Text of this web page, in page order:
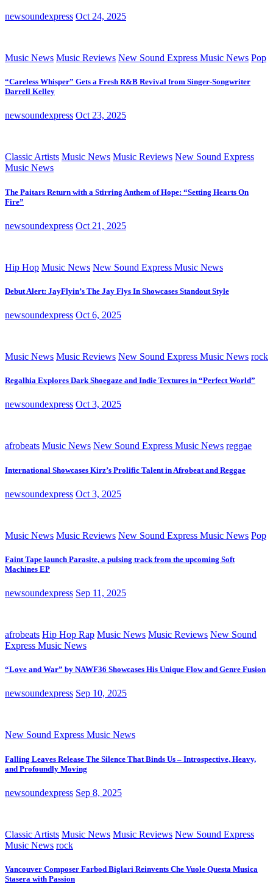
newsoundexpress Oct 24, 2025
Music News Music Reviews New Sound Express Music News Pop
“Careless Whisper” Gets a Fresh R&B Revival from Singer-Songwriter
Darrell Kelley
newsoundexpress Oct 23, 2025
Classic Artists Music News Music Reviews New Sound Express
Music News
The Paitars Return with a Stirring Anthem of Hope: “Setting Hearts On
Fire”
newsoundexpress Oct 21, 2025
Hip Hop Music News New Sound Express Music News
Debut Alert: JayFlyin’s The Jay Flys In Showcases Standout Style
newsoundexpress Oct 6, 2025
Music News Music Reviews New Sound Express Music News rock
Regalhia Explores Dark Shoegaze and Indie Textures in “Perfect World”
newsoundexpress Oct 3, 2025
afrobeats Music News New Sound Express Music News reggae
International Showcases Kirz’s Prolific Talent in Afrobeat and Reggae
newsoundexpress Oct 3, 2025
Music News Music Reviews New Sound Express Music News Pop
Faint Tape launch Parasite, a pulsing track from the upcoming Soft
Machines EP
newsoundexpress Sep 11, 2025
afrobeats Hip Hop Rap Music News Music Reviews New Sound
Express Music News
“Love and War” by NAWF36 Showcases His Unique Flow and Genre Fusion
newsoundexpress Sep 10, 2025
New Sound Express Music News
Falling Leaves Release The Silence That Binds Us – Introspective, Heavy,
and Profoundly Moving
newsoundexpress Sep 8, 2025
Classic Artists Music News Music Reviews New Sound Express
Music News rock
Vancouver Composer Farbod Biglari Reinvents Che Vuole Questa Musica
Stasera with Passion